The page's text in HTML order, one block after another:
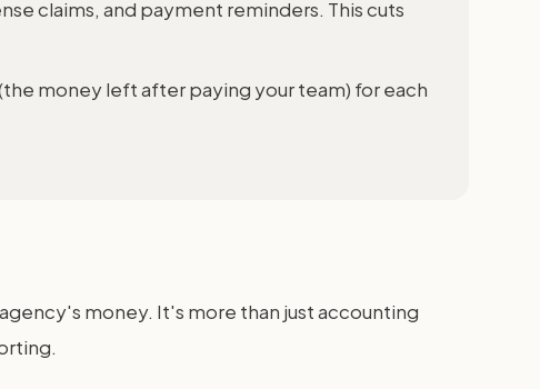
claims, and payment reminders. This cuts
money left after paying your team) for each
money. It's more than just accounting